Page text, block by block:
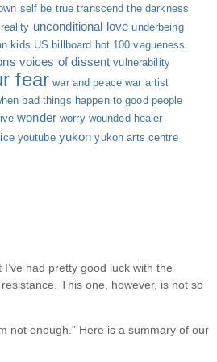
self be true transcend the darkness
unconditional love underbeing
kids US billboard hot 100 vagueness
voices of dissent vulnerability
fear war and peace war artist
bad things happen to good people
wonder worry wounded healer
youtube yukon yukon arts centre
had pretty good luck with the
This one, however, is not so
not enough.” Here is a summary of our